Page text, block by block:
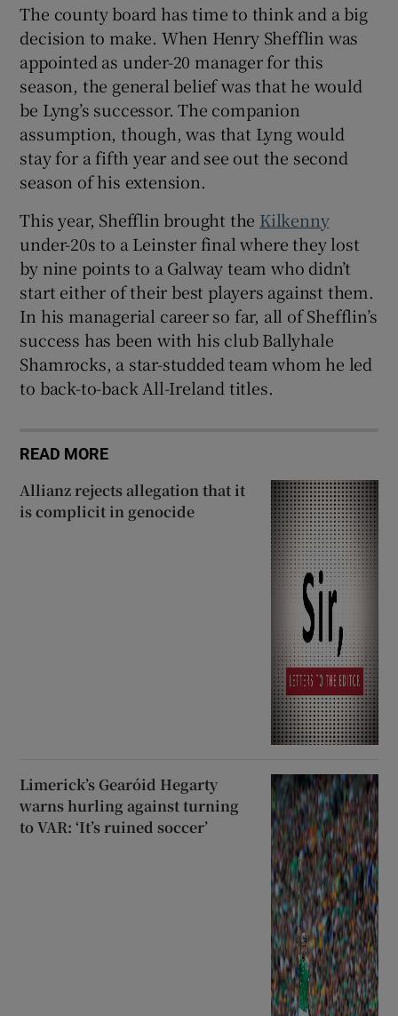
The county board has time to think and a big
decision to make. When Henry Shefflin was
appointed as under-20 manager for this
season, the general belief was that he would
be Lyng’s successor. The companion
assumption, though, was that Lyng would
stay for a fifth year and see out the second
season of his extension.
This year, Shefflin brought the Kilkenny
under-20s to a Leinster final where they lost
by nine points to a Galway team who didn’t
start either of their best players against them.
In his managerial career so far, all of Shefflin’s
success has been with his club Ballyhale
Shamrocks, a star-studded team whom he led
to back-to-back All-Ireland titles.
READ MORE
Allianz rejects allegation that it
is complicit in genocide
Limerick’s Gearóid Hegarty
warns hurling against turning
to VAR: ‘It’s ruined soccer’